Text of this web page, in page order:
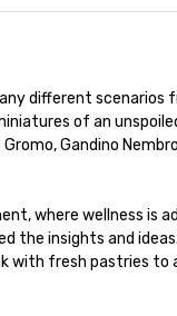
different scenarios
of an
Gandino
where wellness is
the insights and
fresh pastries to